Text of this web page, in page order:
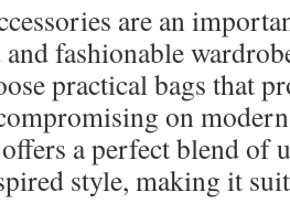
are an
and fashionable
practical bags that
on
a perfect blend of
style, making it